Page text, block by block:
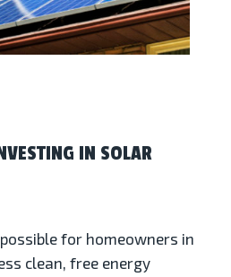
IN SOLAR
for homeowners in
clean, free energy